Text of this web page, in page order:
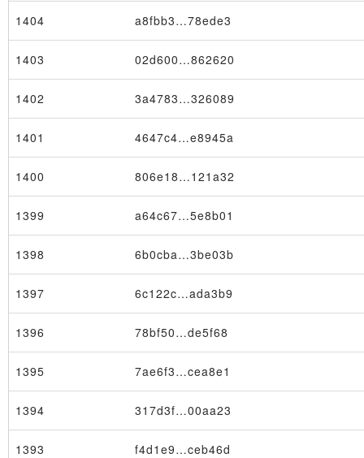
×
1404 a8fbb3…78ede3
1403 02d600…862620
1402 3a4783…326089
1401 4647c4…e8945a
1400 806e18…121a32
1399 a64c67…5e8b01
1398 6b0cba…3be03b
1397 6c122c…ada3b9
1396 78bf50…de5f68
1395 7ae6f3…cea8e1
1394 317d3f…00aa23
1393 f4d1e9…ceb46d